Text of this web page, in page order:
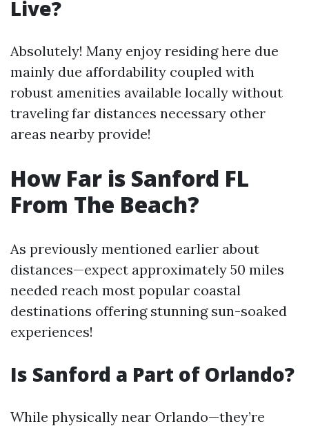
Live?
Absolutely! Many enjoy residing here due
mainly due affordability coupled with
robust amenities available locally without
traveling far distances necessary other
areas nearby provide!
How Far is Sanford FL
From The Beach?
As previously mentioned earlier about
distances—expect approximately 50 miles
needed reach most popular coastal
destinations offering stunning sun-soaked
experiences!
Is Sanford a Part of Orlando?
While physically near Orlando—they’re